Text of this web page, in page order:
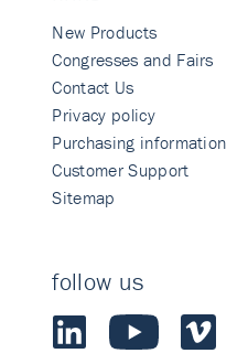
New Products
Congresses and Fairs
Contact Us
Privacy policy
Purchasing information
Customer Support
Sitemap
follow us